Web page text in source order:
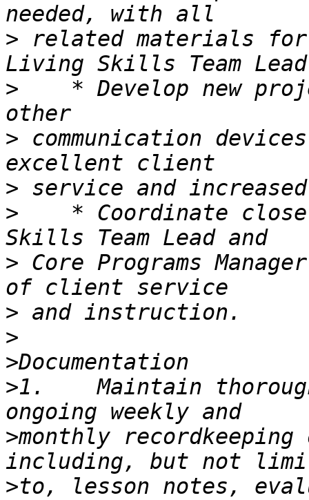
> related materials
>
* Develop new
> communication
>
>
* Coordinate
> Core Programs
>
>
>
>1.    Maintain
>monthly
>to, lesson notes,